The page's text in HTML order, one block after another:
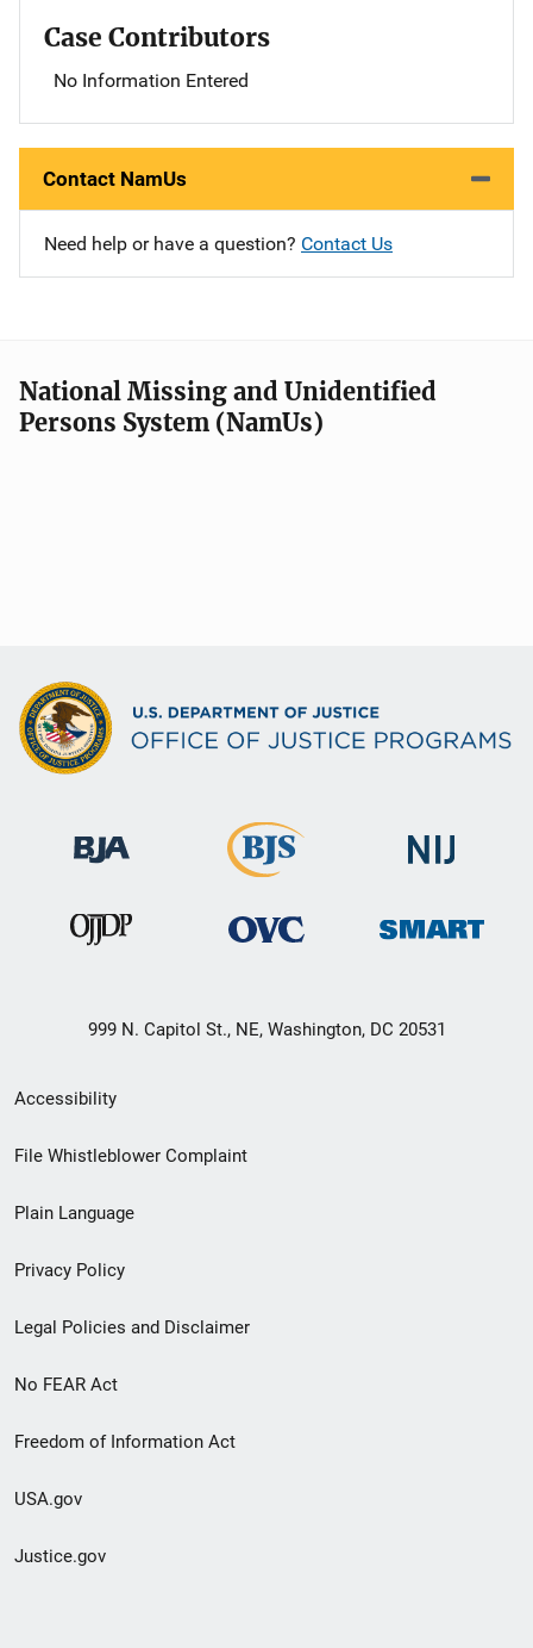
Case Contributors
No Information Entered
Contact NamUs
Need help or have a question? Contact Us
National Missing and Unidentified
Persons System (NamUs)
999 N. Capitol St., NE, Washington, DC 20531
Secondary
Footer
menu
Accessibility
File Whistleblower Complaint
Plain Language
Privacy Policy
Legal Policies and Disclaimer
No FEAR Act
Freedom of Information Act
USA.gov
Justice.gov